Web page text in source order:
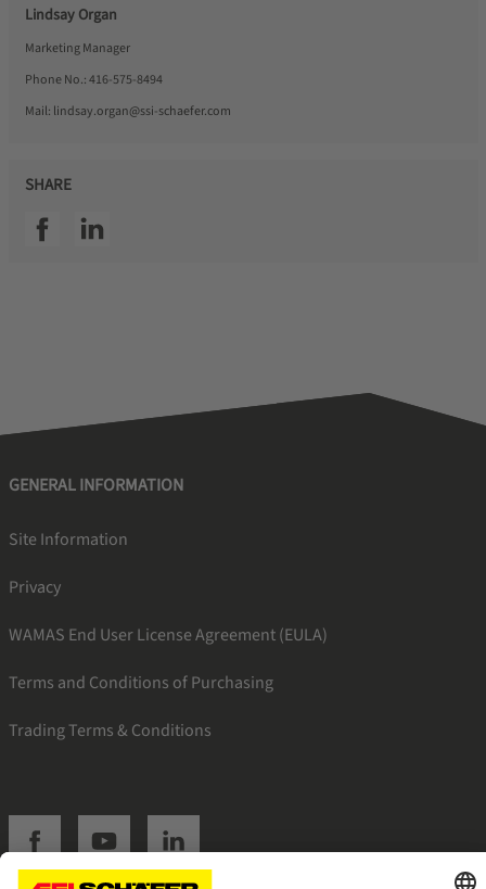
Lindsay Organ
Marketing Manager
Phone No.:416-575-8494
Mail: lindsay.organ@ssi-schaefer.com
SHARE
SSI facebookSSI linkedin
GENERAL INFORMATION
Site Information
Privacy
WAMAS End User License Agreement (EULA)
Terms and Conditions of Purchasing
Trading Terms & Conditions
SSI facebookSSI youtubeSSI linkedin